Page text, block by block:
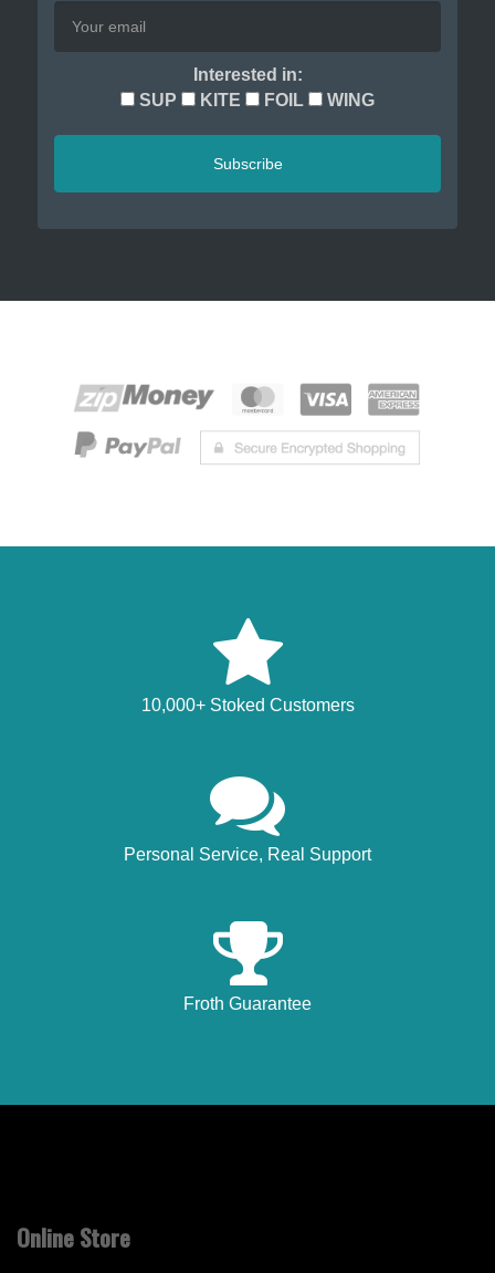
Interested in:
SUP
KITE FOIL WING
Subscribe
10,000+ Stoked Customers
Personal Service, Real Support
Froth Guarantee
Online Store